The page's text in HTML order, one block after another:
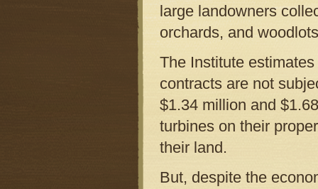
large landowners
orchards, and
The Institute
contracts are not
$1.34 million and
turbines on their
their land.
But, despite the